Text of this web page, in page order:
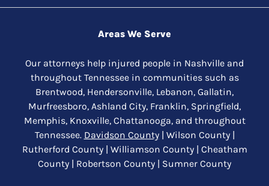
Areas We Serve
Our attorneys help injured people in Nashville and
throughout Tennessee in communities such as
Brentwood, Hendersonville, Lebanon, Gallatin,
Murfreesboro, Ashland City, Franklin, Springfield,
Memphis, Knoxville, Chattanooga, and throughout
Tennessee. Davidson County| Wilson County |
Rutherford County | Williamson County | Cheatham
County | Robertson County | Sumner County